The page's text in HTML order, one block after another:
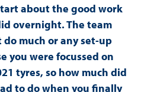
about the good work
overnight. The team
much or any set-up
you were focussed on
tyres, so how much did
to do when you finally